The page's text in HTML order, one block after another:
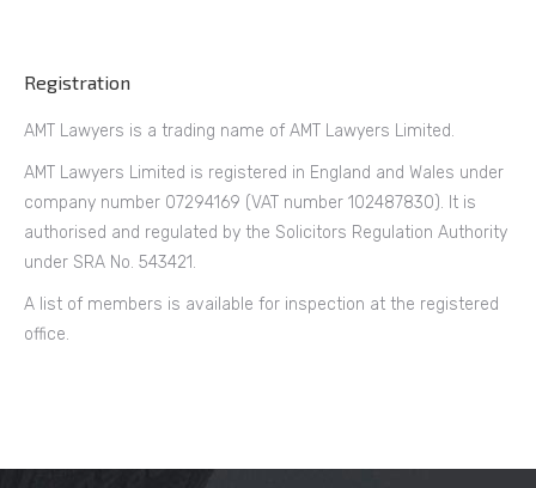
Registration
AMT Lawyers is a trading name of AMT Lawyers Limited.
AMT Lawyers Limited is registered in England and Wales under
company number 07294169 (VAT number 102487830). It is
authorised and regulated by the Solicitors Regulation Authority
under SRA No. 543421.
A list of members is available for inspection at the registered
office.